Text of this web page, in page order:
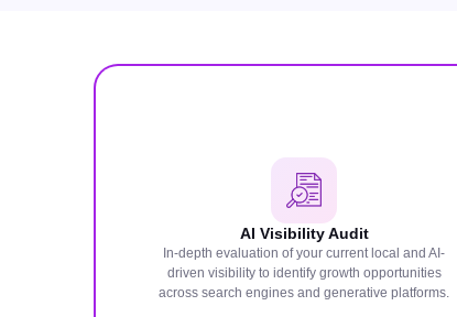
AI Visibility Audit
In-depth evaluation of your current local and AI-
driven visibility to identify growth opportunities
across search engines and generative platforms.